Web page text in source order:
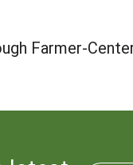
Farmer-